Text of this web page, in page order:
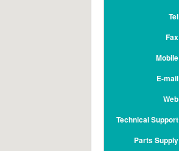
Tel
Fax
Mobile
E-mail
Web
Technical Support
Parts Supply